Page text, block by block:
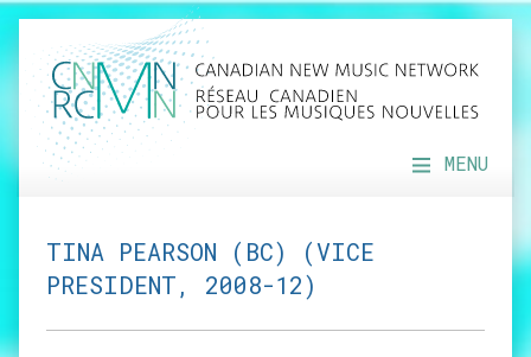
MENU
TINA PEARSON (BC) (VICE
PRESIDENT, 2008-12)